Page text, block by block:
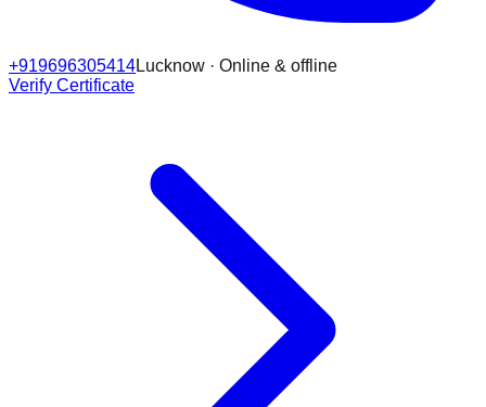
+919696305414Lucknow · Online & offline
Verify Certificate